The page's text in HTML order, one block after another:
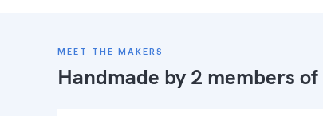
MEET THE MAKERS
Handmade by 2 members of